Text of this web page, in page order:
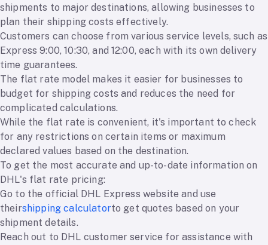
shipments to major destinations, allowing businesses to
plan their shipping costs effectively.
Customers can choose from various service levels, such as
Express 9:00, 10:30, and 12:00, each with its own delivery
time guarantees.
The flat rate model makes it easier for businesses to
budget for shipping costs and reduces the need for
complicated calculations.
While the flat rate is convenient, it's important to check
for any restrictions on certain items or maximum
declared values based on the destination.
To get the most accurate and up-to-date information on
DHL's flat rate pricing:
Go to the official DHL Express website and use
theirshipping calculatorto get quotes based on your
shipment details.
Reach out to DHL customer service for assistance with